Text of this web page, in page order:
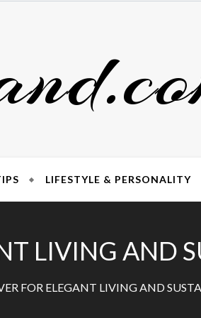
LIFESTYLE & PERSONALITY
LIVING AND
FOR ELEGANT LIVING AND